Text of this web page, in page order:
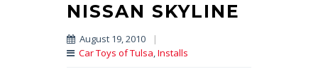
NISSAN SKYLINE
August 19, 2010
|
Car Toys of Tulsa,Installs